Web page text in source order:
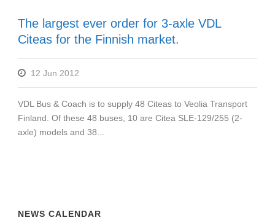
The largest ever order for 3-axle VDL
Citeas for the Finnish market.
12 Jun 2012
VDL Bus & Coach is to supply 48 Citeas to Veolia Transport
Finland. Of these 48 buses, 10 are Citea SLE-129/255 (2-
axle) models and 38...
NEWS CALENDAR